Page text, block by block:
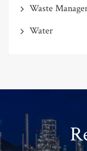
Waste
Water